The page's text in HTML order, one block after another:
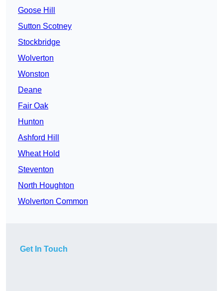
Goose Hill
Sutton Scotney
Stockbridge
Wolverton
Wonston
Deane
Fair Oak
Hunton
Ashford Hill
Wheat Hold
Steventon
North Houghton
Wolverton Common
Get In Touch